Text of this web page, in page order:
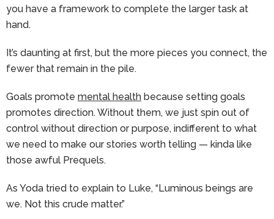
you have a framework to complete the larger task at
hand.
It’s daunting at first, but the more pieces you connect, the
fewer that remain in the pile.
Goals promote mental health because setting goals
promotes direction. Without them, we just spin out of
control without direction or purpose, indifferent to what
we need to make our stories worth telling — kinda like
those awful Prequels.
As Yoda tried to explain to Luke, “Luminous beings are
we. Not this crude matter.”